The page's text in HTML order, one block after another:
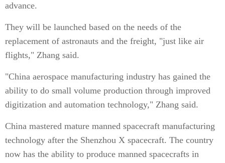
advance.
They will be launched based on the needs of the
replacement of astronauts and the freight, "just like air
flights," Zhang said.
"China aerospace manufacturing industry has gained the
ability to do small volume production through improved
digitization and automation technology," Zhang said.
China mastered mature manned spacecraft manufacturing
technology after the Shenzhou X spacecraft. The country
now has the ability to produce manned spacecrafts in